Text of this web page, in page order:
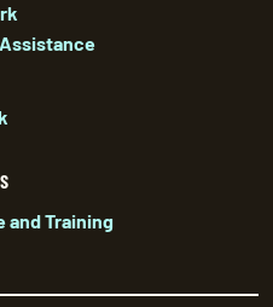
and Training